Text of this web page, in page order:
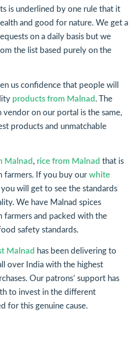
is underlined by one rule that it
and good for nature. We get a
on a daily basis but we
the list based purely on the
us confidence that people will
products from Malnad . The
on our portal is the same,
products and unmatchable
Malnad , rice from Malnad that is
farmers. If you buy our white
will get to see the standards
We have Malnad spices
farmers and packed with the
safety standards.
Malnad has been delivering to
over India with the highest
Our patrons’ support has
to invest in the different
for this genuine cause.